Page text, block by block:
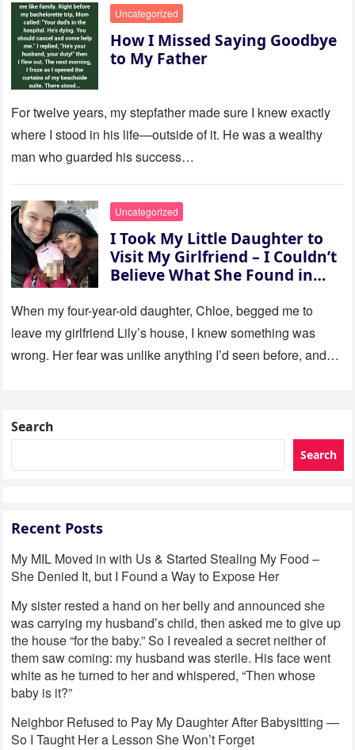
Uncategorized
How I Missed Saying Goodbye
to My Father
For twelve years, my stepfather made sure I knew exactly
where I stood in his life—outside of it. He was a wealthy
man who guarded his success…
Uncategorized
I Took My Little Daughter to
Visit My Girlfriend – I Couldn’t
Believe What She Found in
When my four-year-old daughter, Chloe, begged me to
leave my girlfriend Lily’s house, I knew something was
wrong. Her fear was unlike anything I’d seen before, and…
Search
Search
Recent Posts
My MIL Moved in with Us & Started Stealing My Food –
She Denied It, but I Found a Way to Expose Her
My sister rested a hand on her belly and announced she
was carrying my husband’s child, then asked me to give up
the house “for the baby.” So I revealed a secret neither of
them saw coming: my husband was sterile. His face went
white as he turned to her and whispered, “Then whose
baby is it?”
Neighbor Refused to Pay My Daughter After Babysitting —
So I Taught Her a Lesson She Won’t Forget